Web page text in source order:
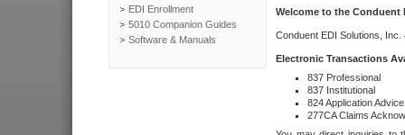
EDI Enrollment
5010 Companion Guides
Software & Manuals
Welcome to the Conduent
Conduent EDI Solutions,
Electronic Transactions
837 Professional
837 Institutional
824 Application Advice
277CA Claims